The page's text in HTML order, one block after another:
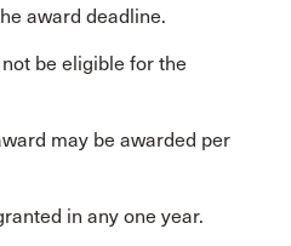
award deadline.
be eligible for the
may be awarded per
in any one year.